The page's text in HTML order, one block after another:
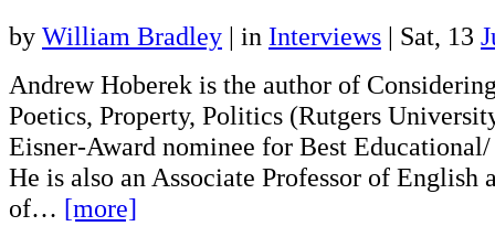
by William Bradley | in Interviews | Sat, 13
Andrew Hoberek is the author of
Poetics, Property, Politics (Rutgers
Eisner-Award nominee for Best
He is also an Associate Professor of English
of… [more]